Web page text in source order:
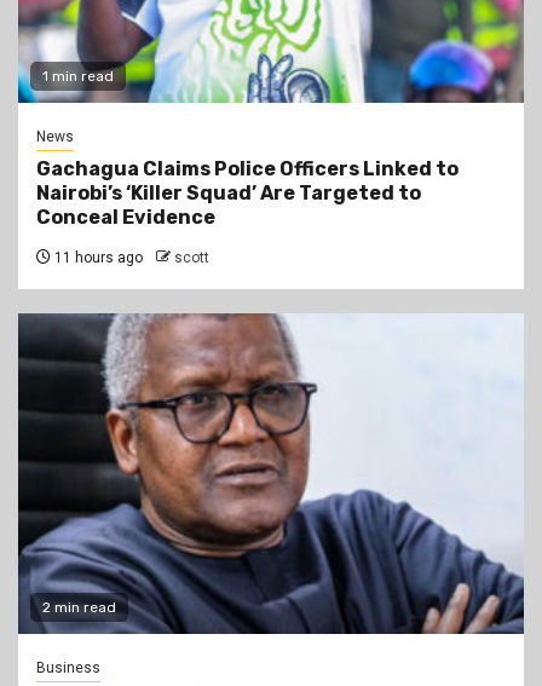
1 min read
News
Gachagua Claims Police Officers Linked to
Nairobi’s ‘Killer Squad’ Are Targeted to
Conceal Evidence
11 hours ago scott
2 min read
Business